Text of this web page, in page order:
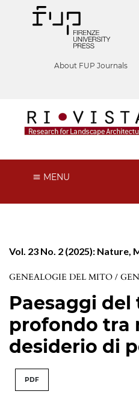
About FUP Journals
MENU
Vol. 23 No. 2 (2025): Nature,
GENEALOGIE DEL MITO /
Paesaggi del
profondo tra
desiderio di
PDF